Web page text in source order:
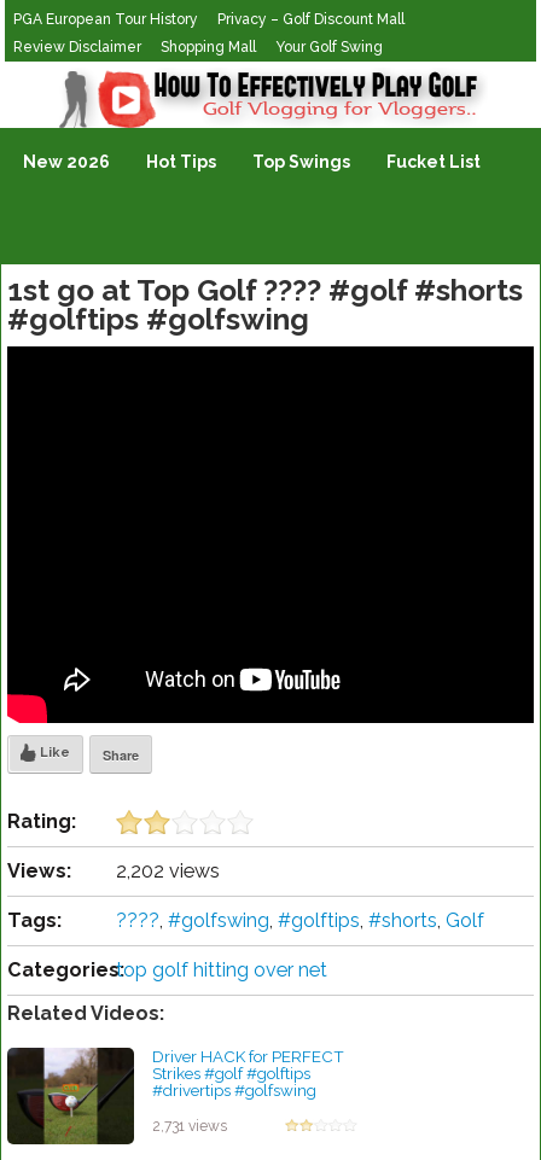
PGA European Tour History
Privacy – Golf Discount Mall
Review Disclaimer
Shopping Mall Your Golf Swing
Golf Vlogging For Vlogging
New 2026 Hot Tips Top Swings Fucket List
1st go at Top Golf ???? #golf #shorts
#golftips #golfswing
Like Share
Rating:
Views: 2,202 views
Tags: ????, #golfswing, #golftips, #shorts, Golf
Categories:top golf hitting over net
Related Videos:
Driver HACK for PERFECT
Strikes #golf #golftips
#drivertips #golfswing
2,731 views